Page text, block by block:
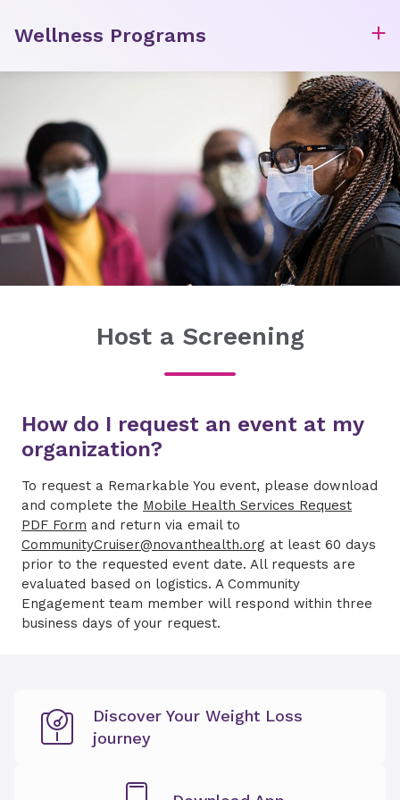
Wellness Programs
Host a Screening
How do I request an event at my
organization?
To request a Remarkable You event, please download
and complete the Mobile Health Services Request
PDF Form and return via email to
CommunityCruiser@novanthealth.org at least 60 days
prior to the requested event date. All requests are
evaluated based on logistics. A Community
Engagement team member will respond within three
business days of your request.
Discover Your Weight Loss
journey